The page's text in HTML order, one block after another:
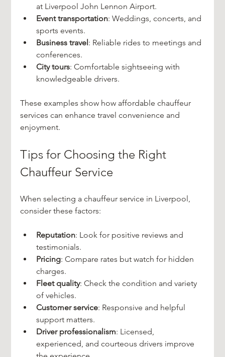
at Liverpool John Lennon Airport.
Event transportation: Weddings, concerts, and
sports events.
Business travel : Reliable rides to meetings and
conferences.
City tours: Comfortable sightseeing with
knowledgeable drivers.
These examples show how affordable chauffeur
services can enhance travel convenience and
enjoyment.
Tips for Choosing the Right
Chauffeur Service
When selecting a chauffeur service in Liverpool,
consider these factors:
Reputation: Look for positive reviews and
testimonials.
Pricing: Compare rates but watch for hidden
charges.
Fleet quality: Check the condition and variety
of vehicles.
Customer service: Responsive and helpful
support matters.
Driver professionalism: Licensed,
experienced, and courteous drivers improve